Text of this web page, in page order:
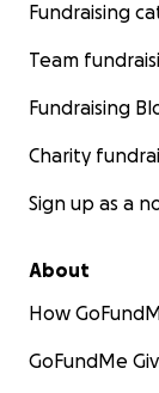
Fundraising
Team
Fundraising
Charity
Sign up as a
About
How
GoFundMe